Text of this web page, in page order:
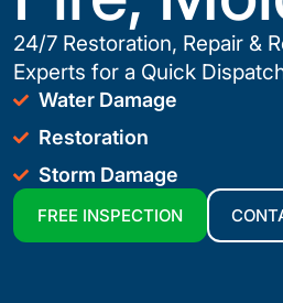
24/7 Restoration, Repair &
Experts for a Quick
Water Damage
Restoration
Storm Damage
FREE INSPECTION